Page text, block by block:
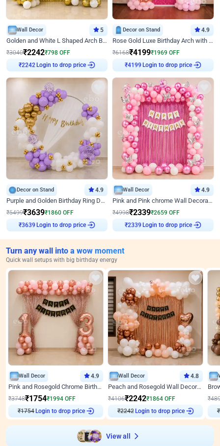
Wall Decor 5
Golden and White L Shaped Arch Birthday Decor
₹3040₹2242₹798 OFF
₹2242
Login to drop price
Decor on Stand 4.9
Rose Gold Luxe Birthday Arch with Neon
₹6168₹4199₹1969 OFF
₹4199
Login to drop price
Decor on Stand 4.9
Purple and Golden Birthday Ring Decor
₹5499₹3639₹1860 OFF
₹3639
Login to drop price
Wall Decor 4.9
Pink and Pink chrome Wall Decoration for Birthday
₹4998₹2339₹2659 OFF
₹2339
Login to drop price
Turn any wall into a wow moment
Quick wall setups with big birthday energy
Wall Decor 4.9
Pink and Rosegold Chrome Birthday Decor
₹3748₹1754₹1994 OFF
₹1754 Login to drop price
Wall Decor 4.8
Peach and Rosegold Wall Decoration for Birthday
₹4106₹2242₹1864 OFF
₹2242 Login to drop price
₹
₹
View all